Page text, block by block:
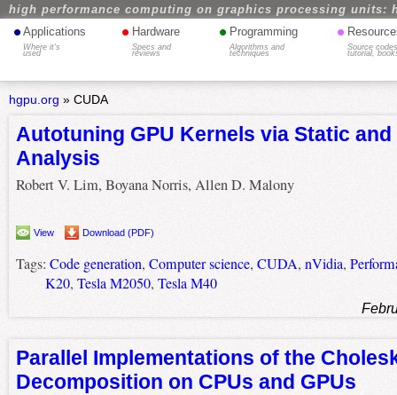
high performance computing on graphics processing units:
• Applications
Where it's
used
• Hardware
Specs and
reviews
• Programming
Algorithms and
techniques
•
Source
tutorial,
hgpu.org » CUDA
Autotuning GPU Kernels via Static
Analysis
Robert V. Lim, Boyana Norris, Allen D. Malony
View Download (PDF)
Tags: Code generation, Computer science, CUDA, nVidia,
K20, Tesla M2050, Tesla M40
Parallel Implementations of the
Decomposition on CPUs and GPUs